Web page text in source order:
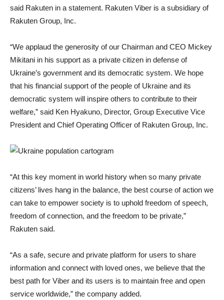
said Rakuten in a statement. Rakuten Viber is a subsidiary of
Rakuten Group, Inc.
“We applaud the generosity of our Chairman and CEO Mickey
Mikitani in his support as a private citizen in defense of
Ukraine’s government and its democratic system. We hope
that his financial support of the people of Ukraine and its
democratic system will inspire others to contribute to their
welfare,” said Ken Hyakuno, Director, Group Executive Vice
President and Chief Operating Officer of Rakuten Group, Inc.
“At this key moment in world history when so many private
citizens’ lives hang in the balance, the best course of action we
can take to empower society is to uphold freedom of speech,
freedom of connection, and the freedom to be private,”
Rakuten said.
“As a safe, secure and private platform for users to share
information and connect with loved ones, we believe that the
best path for Viber and its users is to maintain free and open
service worldwide,” the company added.